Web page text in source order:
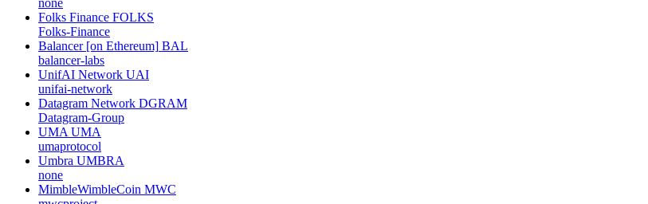
Folks Finance FOLKS
Folks-Finance
Balancer [on Ethereum] BAL
balancer-labs
UnifAI Network UAI
unifai-network
Datagram Network DGRAM
Datagram-Group
UMA UMA
umaprotocol
Umbra UMBRA
none
MimbleWimbleCoin MWC